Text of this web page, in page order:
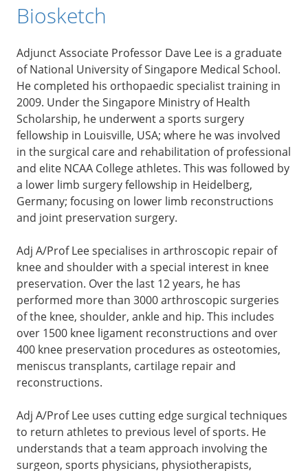
Biosketch
Adjunct Associate Professor Dave Lee is a graduate
of National University of Singapore Medical School.
He completed his orthopaedic specialist training in
2009. Under the Singapore Ministry of Health
Scholarship, he underwent a sports surgery
fellowship in Louisville, USA; where he was involved
in the surgical care and rehabilitation of professional
and elite NCAA College athletes. This was followed by
a lower limb surgery fellowship in Heidelberg,
Germany; focusing on lower limb reconstructions
and joint preservation surgery.
Adj A/Prof Lee specialises in arthroscopic repair of
knee and shoulder with a special interest in knee
preservation. Over the last 12 years, he has
performed more than 3000 arthroscopic surgeries
of the knee, shoulder, ankle and hip. This includes
over 1500 knee ligament reconstructions and over
400 knee preservation procedures as osteotomies,
meniscus transplants, cartilage repair and
reconstructions.
Adj A/ProfLee uses cutting edge surgical techniques
to return athletes to previous level of sports. He
understands that a team approach involving the
surgeon, sports physicians, physiotherapists,